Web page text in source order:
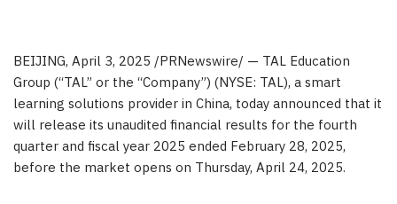
BEIJING, April 3, 2025 /PRNewswire/ — TAL Education
Group (“TAL” or the “Company”) (NYSE: TAL), a smart
learning solutions provider in China, today announced that it
will release its unaudited financial results for the fourth
quarter and fiscal year 2025 ended February 28, 2025,
before the market opens on Thursday, April 24, 2025.